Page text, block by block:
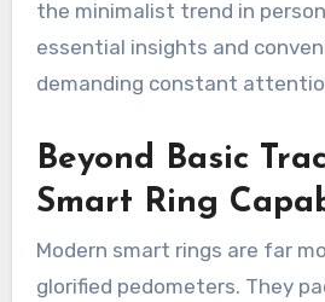
the minimalist trend in
essential insights and
demanding constant
Beyond Basic
Smart Ring
Modern smart rings are far
glorified pedometers. They